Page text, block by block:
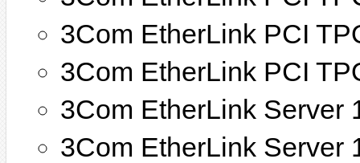
3Com EtherLink PCI
3Com EtherLink PCI
3Com EtherLink Server
3Com EtherLink Server